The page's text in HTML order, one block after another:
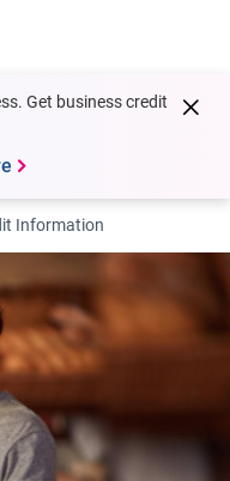
Get business credit
Information